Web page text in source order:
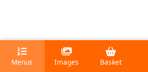
Menus Images Basket